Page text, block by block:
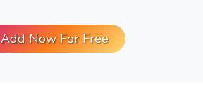
Add Now For Free